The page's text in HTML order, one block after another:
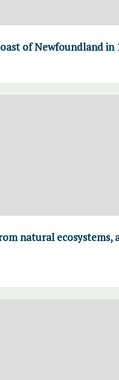
of Newfoundland in
natural ecosystems,